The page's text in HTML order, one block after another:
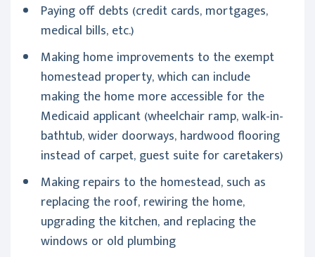
Paying off debts (credit cards, mortgages,
medical bills, etc.)
Making home improvements to the exempt
homestead property, which can include
making the home more accessible for the
Medicaid applicant (wheelchair ramp, walk-in-
bathtub, wider doorways, hardwood flooring
instead of carpet, guest suite for caretakers)
Making repairs to the homestead, such as
replacing the roof, rewiring the home,
upgrading the kitchen, and replacing the
windows or old plumbing